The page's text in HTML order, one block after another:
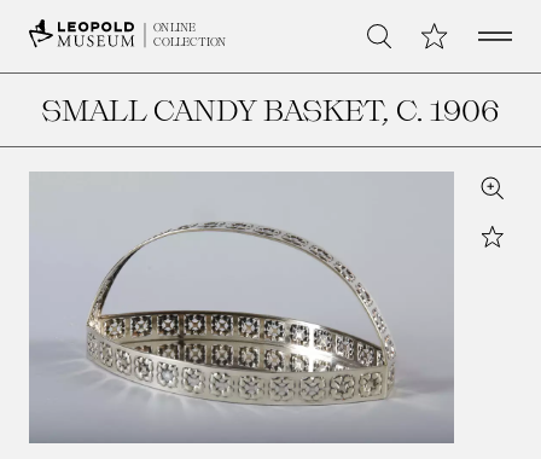
ONLINE
COLLECTION
Search My CollectionOpen
SMALL CANDY BASKET, C. 1906
Zoom
Star